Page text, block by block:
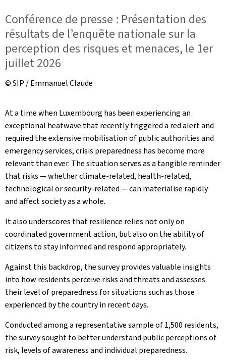
Conférence de presse : Présentation des
résultats de l’enquête nationale sur la
perception des risques et menaces, le 1er
juillet 2026
© SIP / Emmanuel Claude
At a time when Luxembourg has been experiencing an
exceptional heatwave that recently triggered a red alert and
required the extensive mobilisation of public authorities and
emergency services, crisis preparedness has become more
relevant than ever. The situation serves as a tangible reminder
that risks — whether climate-related, health-related,
technological or security-related — can materialise rapidly
and affect society as a whole.
It also underscores that resilience relies not only on
coordinated government action, but also on the ability of
citizens to stay informed and respond appropriately.
Against this backdrop, the survey provides valuable insights
into how residents perceive risks and threats and assesses
their level of preparedness for situations such as those
experienced by the country in recent days.
Conducted among a representative sample of 1,500 residents,
the survey sought to better understand public perceptions of
risk, levels of awareness and individual preparedness.